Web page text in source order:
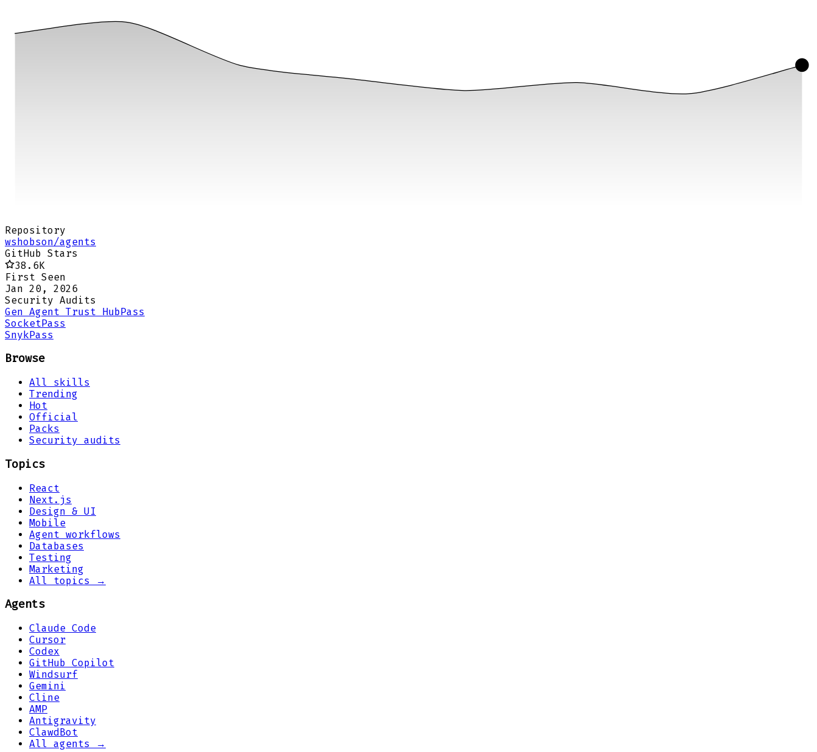
Repository
wshobson/agents
GitHub Stars
38.6K
First Seen
Jan 20, 2026
Security Audits
Gen Agent Trust HubPass
SocketPass
SnykPass
Browse
All skills
Trending
Hot
Official
Packs
Security audits
Topics
React
Next.js
Design & UI
Mobile
Agent workflows
Databases
Testing
Marketing
All topics →
Agents
Claude Code
Cursor
Codex
GitHub Copilot
Windsurf
Gemini
Cline
AMP
Antigravity
ClawdBot
All agents →